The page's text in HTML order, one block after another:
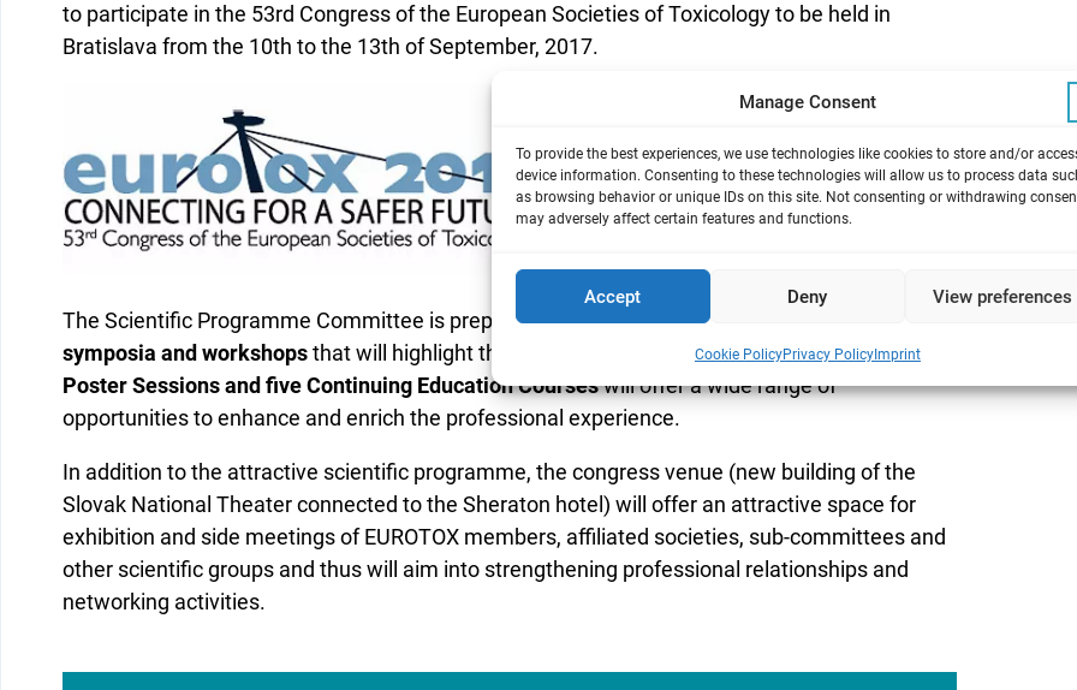
Manage Consent
To provide the best experiences, we use technologies like cookies to store and/or
device information. Consenting to these technologies will allow us to process data
as browsing behavior or unique IDs on this site. Not consenting or withdrawing
may adversely affect certain features and functions.
Accept Deny View preferences
Cookie PolicyPrivacy PolicyImprint
to participate in the 53rd Congress of the European Societies of Toxicology to be held in
Bratislava from the 10th to the 13th of September, 2017.
The Scientific Programme Committee is preparing an exciting programme with over
symposia and workshopsthat will highlight the novel findings in the field of toxicology.Four
Poster Sessions and five Continuing Education Courseswill offer a wide range of
opportunities to enhance and enrich the professional experience.
In addition to the attractive scientific programme, the congress venue (new building of the
Slovak National Theater connected to the Sheraton hotel) will offer an attractive space for
exhibition and side meetings of EUROTOX members, affiliated societies, sub-committees and
other scientific groups and thus will aim into strengthening professional relationships and
networking activities.